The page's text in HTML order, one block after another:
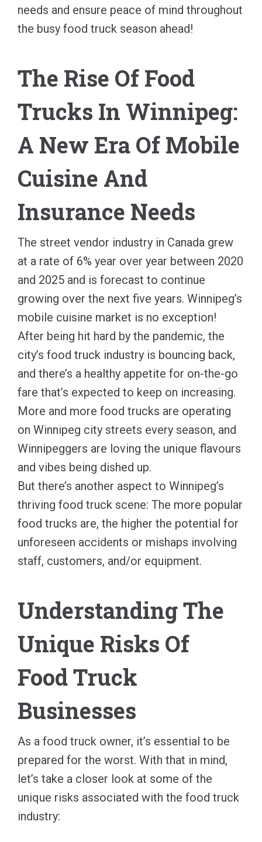
needs and ensure peace of mind throughout
the busy food truck season ahead!
The Rise Of Food
Trucks In Winnipeg:
A New Era Of Mobile
Cuisine And
Insurance Needs
The street vendor industry in Canada grew
at a rate of 6% year over year between 2020
and 2025 and is forecast to continue
growing over the next five years. Winnipeg’s
mobile cuisine market is no exception!
After being hit hard by the pandemic, the
city’s food truck industry is bouncing back,
and there’s a healthy appetite for on-the-go
fare that’s expected to keep on increasing.
More and more food trucks are operating
on Winnipeg city streets every season, and
Winnipeggers are loving the unique flavours
and vibes being dished up.
But there’s another aspect to Winnipeg’s
thriving food truck scene: The more popular
food trucks are, the higher the potential for
unforeseen accidents or mishaps involving
staff, customers, and/or equipment.
Understanding The
Unique Risks Of
Food Truck
Businesses
As a food truck owner, it’s essential to be
prepared for the worst. With that in mind,
let’s take a closer look at some of the
unique risks associated with the food truck
industry: